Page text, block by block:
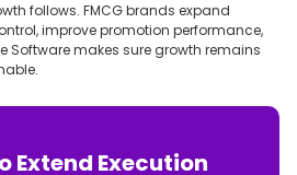
follows. FMCG brands expand
improve promotion performance,
Software makes sure growth remains
Extend Execution